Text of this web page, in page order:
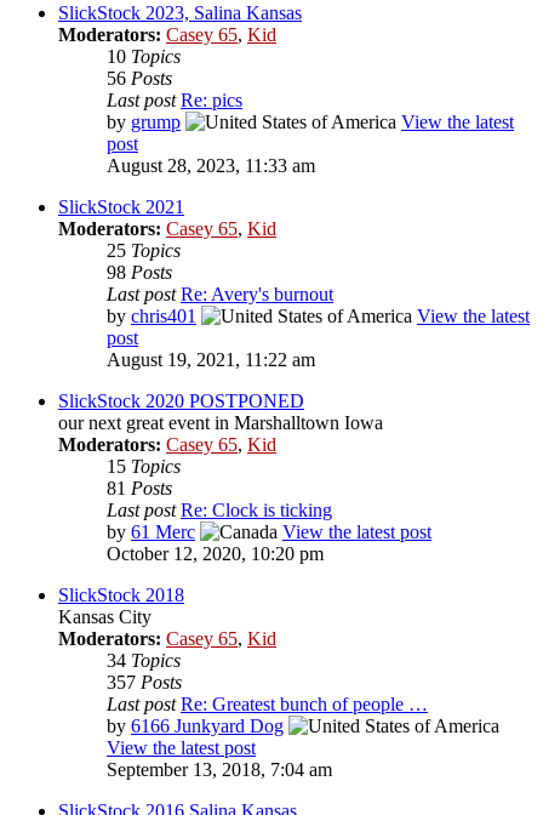
SlickStock 2023, Salina Kansas
Moderators: Casey 65, Kid
10 Topics
56 Posts
Last post Re: pics
by grump
View the latest
post
August 28, 2023, 11:33 am
SlickStock 2021
Moderators: Casey 65, Kid
25 Topics
98 Posts
Last post Re: Avery's burnout
by chris401
View the latest
post
August 19, 2021, 11:22 am
SlickStock 2020 POSTPONED
our next great event in Marshalltown Iowa
Moderators: Casey 65, Kid
15 Topics
81 Posts
Last post Re: Clock is ticking
by 61 Merc
View the latest post
October 12, 2020, 10:20 pm
SlickStock 2018
Kansas City
Moderators: Casey 65, Kid
34 Topics
357 Posts
Last post Re: Greatest bunch of people …
by 6166 Junkyard Dog
View the latest post
September 13, 2018, 7:04 am
SlickStock 2016 Salina Kansas